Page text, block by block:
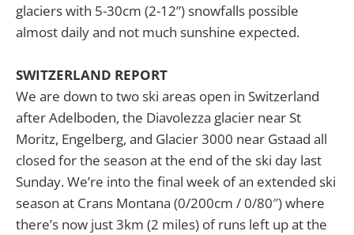
glaciers with 5-30cm (2-12”) snowfalls possible
almost daily and not much sunshine expected.
SWITZERLAND REPORT
We are down to two ski areas open in Switzerland
after Adelboden, the Diavolezza glacier near St
Moritz, Engelberg, and Glacier 3000 near Gstaad all
closed for the season at the end of the ski day last
Sunday. We’re into the final week of an extended ski
season at Crans Montana (0/200cm / 0/80″) where
there’s now just 3km (2 miles) of runs left up at the